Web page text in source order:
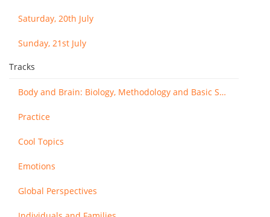
Saturday, 20th July
Sunday, 21st July
Tracks
Body and Brain: Biology, Methodology and Basic Science
Practice
Cool Topics
Emotions
Global Perspectives